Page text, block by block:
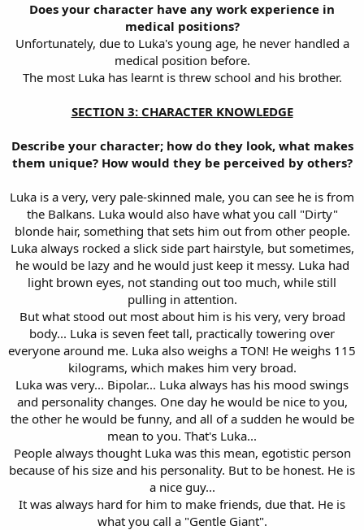
Does your character have any work experience in
medical positions?
Unfortunately, due to Luka's young age, he never handled a
medical position before.
The most Luka has learnt is threw school and his brother.
SECTION 3: CHARACTER KNOWLEDGE
Describe your character; how do they look, what makes
them unique? How would they be perceived by others?
Luka is a very, very pale-skinned male, you can see he is from
the Balkans. Luka would also have what you call "Dirty"
blonde hair, something that sets him out from other people.
Luka always rocked a slick side part hairstyle, but sometimes,
he would be lazy and he would just keep it messy. Luka had
light brown eyes, not standing out too much, while still
pulling in attention.
But what stood out most about him is his very, very broad
body... Luka is seven feet tall, practically towering over
everyone around me. Luka also weighs a TON! He weighs 115
kilograms, which makes him very broad.
Luka was very... Bipolar... Luka always has his mood swings
and personality changes. One day he would be nice to you,
the other he would be funny, and all of a sudden he would be
mean to you. That's Luka...
People always thought Luka was this mean, egotistic person
because of his size and his personality. But to be honest. He is
a nice guy...
It was always hard for him to make friends, due that. He is
what you call a "Gentle Giant".